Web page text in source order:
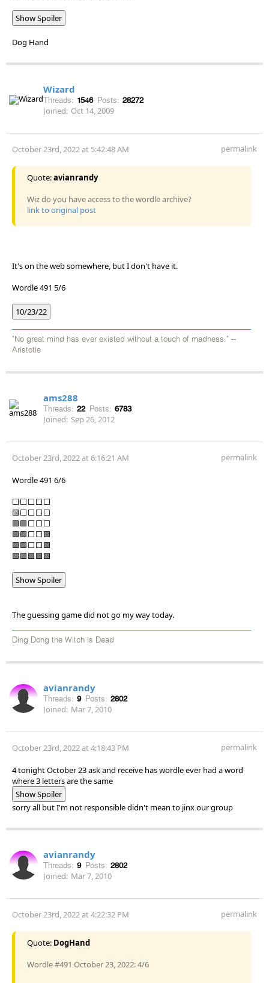
Show Spoiler
Dog Hand
Wizard
Threads: 1546 Posts: 28272
Joined: Oct 14, 2009
October 23rd, 2022 at 5:42:48 AM permalink
Quote:avianrandy
Wiz do you have access to the wordle archive?
link to original post
It's on the web somewhere, but I don't have it.
Wordle 491 5/6
10/23/22
"No great mind has ever existed without a touch of madness." --
Aristotle
ams288
Threads: 22 Posts: 6783
Joined: Sep 26, 2012
October 23rd, 2022 at 6:16:21 AM permalink
Wordle 491 6/6
⬜⬜⬜⬜⬜
🟨⬜⬜⬜⬜
🟩🟩⬜⬜⬜
🟩🟩⬜⬜🟩
🟩🟩⬜⬜🟩
🟩🟩🟩🟩🟩
Show Spoiler
The guessing game did not go my way today.
Ding Dong the Witch is Dead
avianrandy
Threads: 9 Posts: 2802
Joined: Mar 7, 2010
October 23rd, 2022 at 4:18:43 PM permalink
4 tonight October 23 ask and receive has wordle ever had a word
where 3 letters are the same
Show Spoiler
sorry all but I'm not responsible didn't mean to jinx our group
avianrandy
Threads: 9 Posts: 2802
Joined: Mar 7, 2010
October 23rd, 2022 at 4:22:32 PM permalink
Quote: DogHand
Wordle #491 October 23, 2022: 4/6